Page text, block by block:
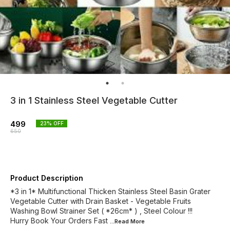
3 in 1 Stainless Steel Vegetable Cutter
499
650
23% OFF
Product Description
*3 in 1* Multifunctional Thicken Stainless Steel Basin Grater
Vegetable Cutter with Drain Basket - Vegetable Fruits
Washing Bowl Strainer Set ( *26cm* ) , Steel Colour !!!
Hurry Book Your Orders Fast ...Read More